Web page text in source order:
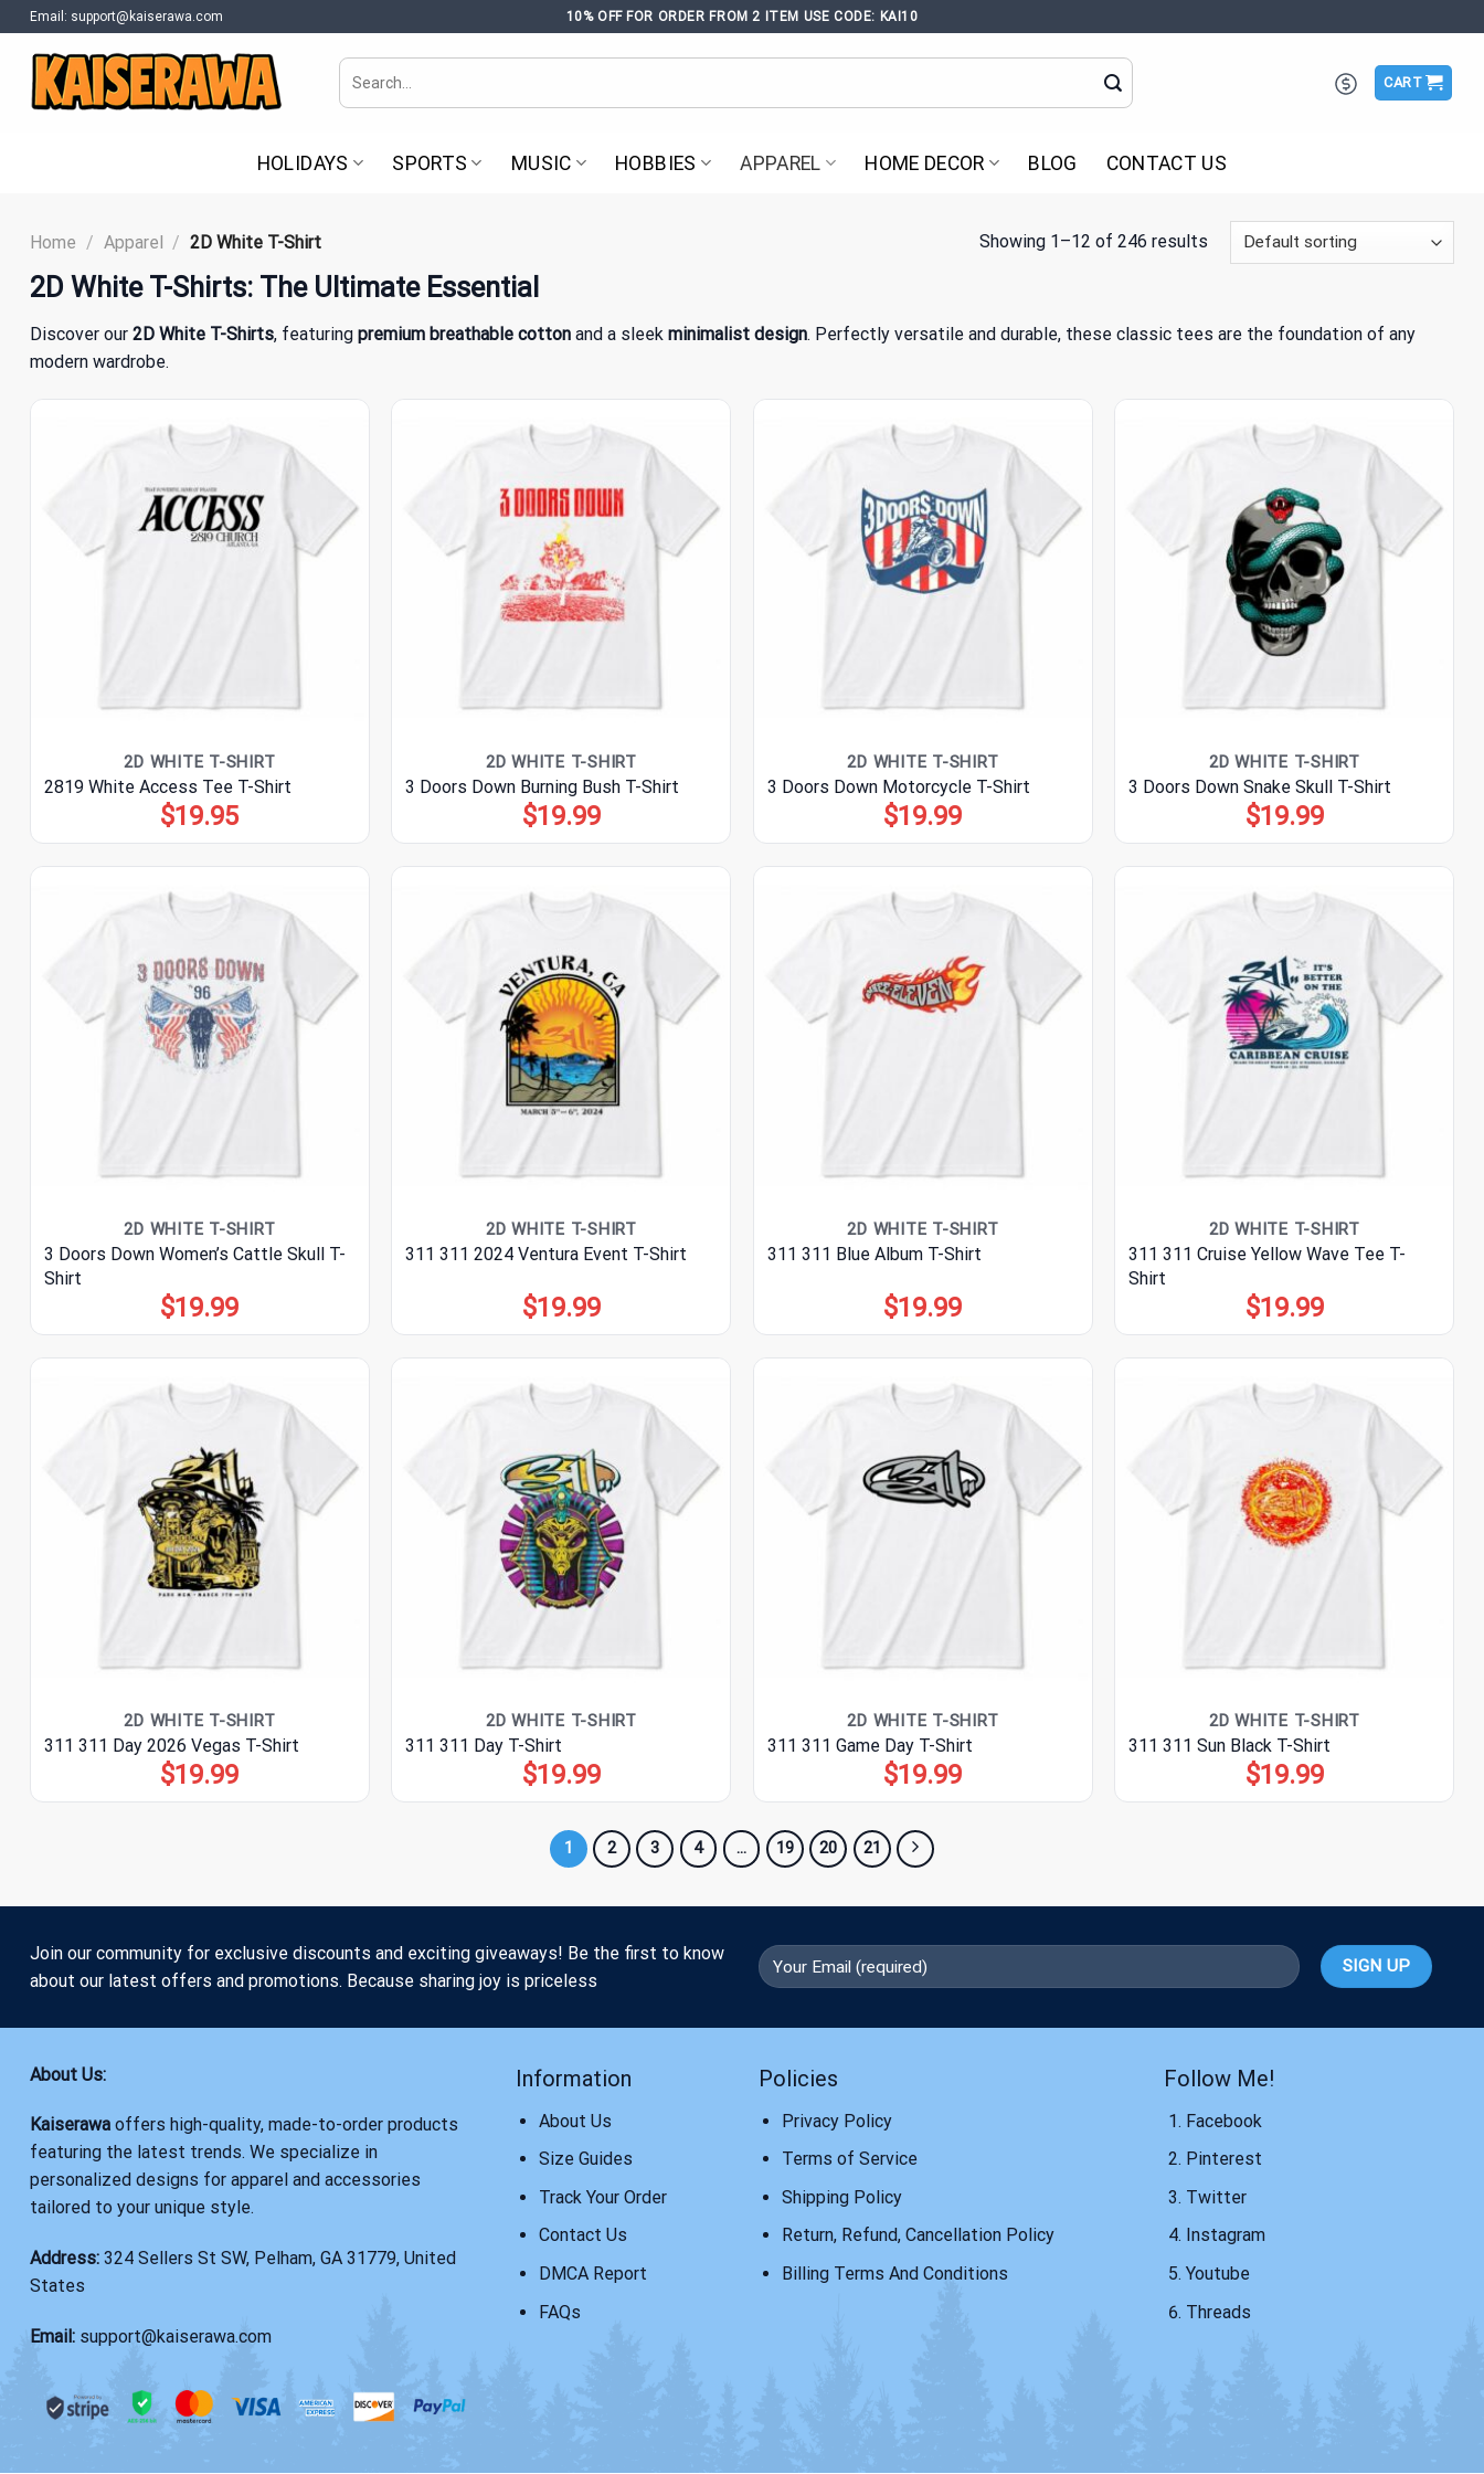
Skip
to
content
Email: support@kaiserawa.com 10% OFF FOR ORDER FROM 2 ITEM USE CODE: KAI10
Search
for:
CART
HOLIDAYS SPORTS MUSIC HOBBIES APPAREL HOME DECOR BLOG CONTACT US
Home / Apparel / 2D White T-Shirt Showing 1–12 of 246 results
2D White T-Shirts: The Ultimate Essential
Discover our 2D White T-Shirts, featuring premium breathable cotton and a sleek minimalist design. Perfectly versatile and durable, these classic tees are the foundation of any
modern wardrobe.
2D WHITE T-SHIRT
2819 White Access Tee T-Shirt
$19.95
2D WHITE T-SHIRT
3 Doors Down Burning Bush T-Shirt
$19.99
2D WHITE T-SHIRT
3 Doors Down Motorcycle T-Shirt
$19.99
2D WHITE T-SHIRT
3 Doors Down Snake Skull T-Shirt
$19.99
2D WHITE T-SHIRT
3 Doors Down Women’s Cattle Skull T-
Shirt
$19.99
2D WHITE T-SHIRT
311 311 2024 Ventura Event T-Shirt
$19.99
2D WHITE T-SHIRT
311 311 Blue Album T-Shirt
$19.99
2D WHITE T-SHIRT
311 311 Cruise Yellow Wave Tee T-
Shirt
$19.99
2D WHITE T-SHIRT
311 311 Day 2026 Vegas T-Shirt
$19.99
2D WHITE T-SHIRT
311 311 Day T-Shirt
$19.99
2D WHITE T-SHIRT
311 311 Game Day T-Shirt
$19.99
2D WHITE T-SHIRT
311 311 Sun Black T-Shirt
$19.99
1 2 3 4 … 19 20 21
Join our community for exclusive discounts and exciting giveaways! Be the first to know
about our latest offers and promotions. Because sharing joy is priceless
About Us:
Kaiserawa offers high-quality, made-to-order products
featuring the latest trends. We specialize in
personalized designs for apparel and accessories
tailored to your unique style.
Address: 324 Sellers St SW, Pelham, GA 31779, United
States
Email: support@kaiserawa.com
Information
About Us
Size Guides
Track Your Order
Contact Us
DMCA Report
FAQs
Policies
Privacy Policy
Terms of Service
Shipping Policy
Return, Refund, Cancellation Policy
Billing Terms And Conditions
Follow Me!
Facebook
Pinterest
Twitter
Instagram
Youtube
Threads